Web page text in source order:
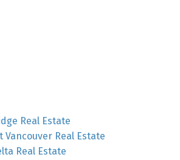
Real Estate
Vancouver Real Estate
Real Estate